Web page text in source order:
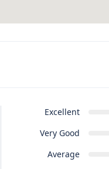
Excellent
Very Good
Average